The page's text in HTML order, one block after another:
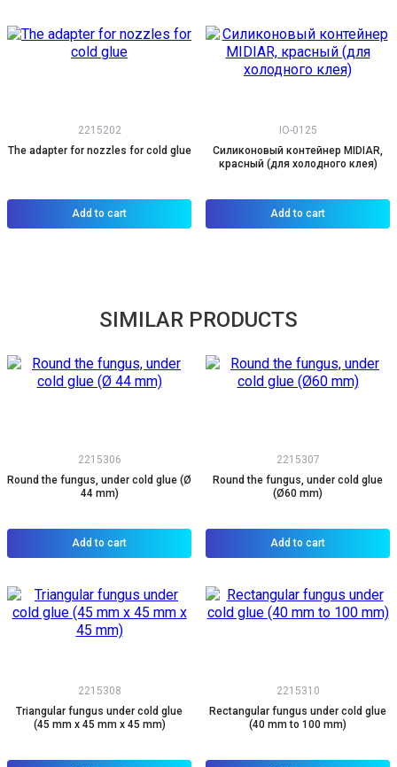
2215202
The adapter for nozzles for cold glue
Add to cart
IO-0125
Силиконовый контейнер MIDIAR,
красный (для холодного клея)
Add to cart
SIMILAR PRODUCTS
2215306
Round the fungus, under cold glue (Ø
44 mm)
Add to cart
2215307
Round the fungus, under cold glue
(Ø60 mm)
Add to cart
2215308
Triangular fungus under cold glue
(45 mm x 45 mm x 45 mm)
2215310
Rectangular fungus under cold glue
(40 mm to 100 mm)